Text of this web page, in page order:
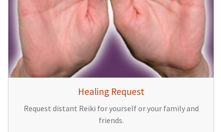
Healing Request
Request distant Reiki for yourself or your family and
friends.